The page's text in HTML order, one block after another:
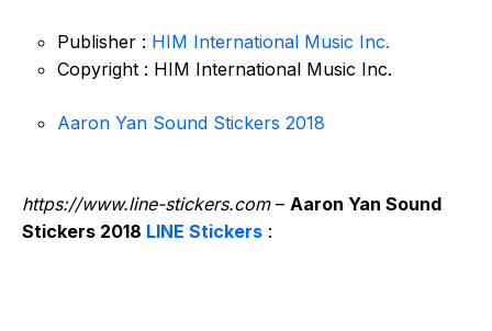
Publisher : HIM International Music Inc.
Copyright : HIM International Music Inc.
Aaron Yan Sound Stickers 2018
https://www.line-stickers.com– Aaron Yan Sound
Stickers 2018 LINE Stickers :